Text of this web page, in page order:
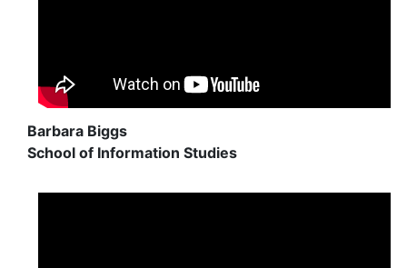
Barbara Biggs
School of Information Studies